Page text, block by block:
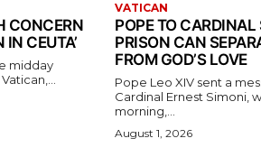
CONCERN
CEUTA’
midday
VATICAN
POPE TO
PRISON CAN
FROM GOD’S LOVE
Pope Leo XIV sent a
Cardinal Ernest Simoni,
morning,...
August 1, 2026